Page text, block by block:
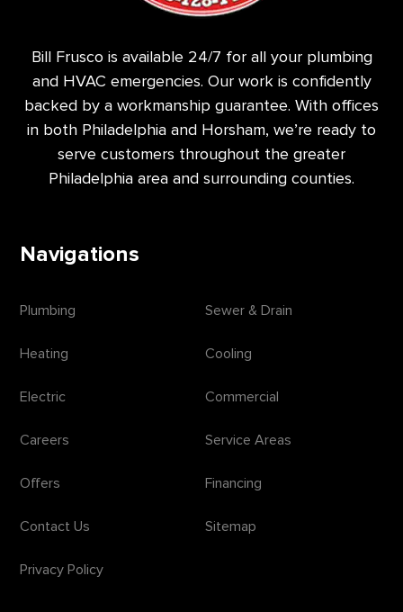
Bill Frusco is available 24/7 for all your plumbing
and HVAC emergencies. Our work is confidently
backed by a workmanship guarantee. With offices
in both Philadelphia and Horsham, we’re ready to
serve customers throughout the greater
Philadelphia area and surrounding counties.
Navigations
Plumbing Sewer & Drain
Heating Cooling
Electric Commercial
Careers Service Areas
Offers Financing
Contact Us Sitemap
Privacy Policy